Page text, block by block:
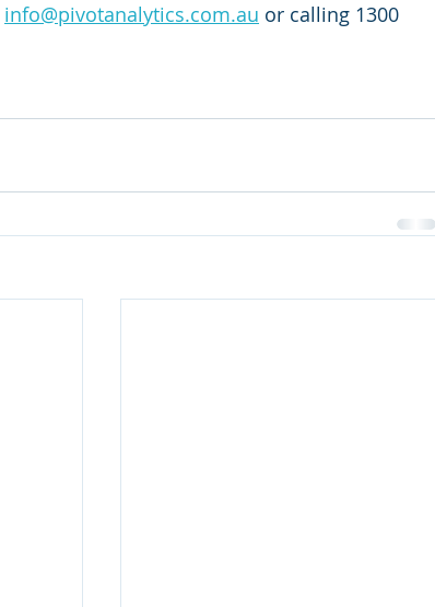
info@pivotanalytics.com.au or calling 1300